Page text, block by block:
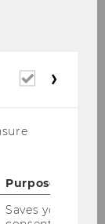
(ISP),
Required
Purpose
Saves your